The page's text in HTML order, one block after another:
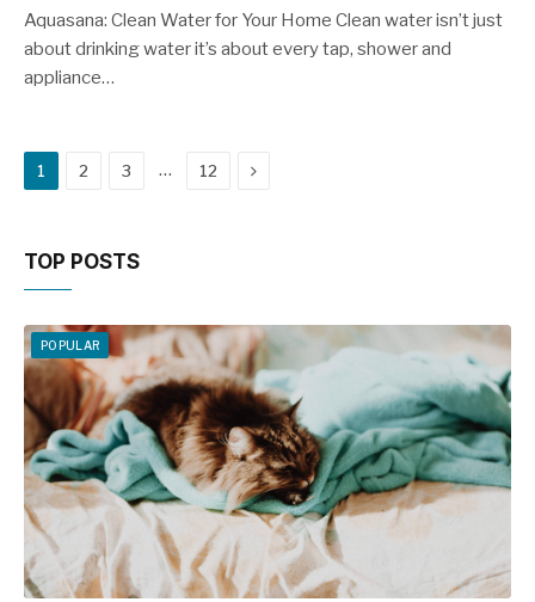
Aquasana: Clean Water for Your Home Clean water isn’t just
about drinking water it’s about every tap, shower and
appliance…
1 2 3 … 12 Next
TOP POSTS
POPULAR